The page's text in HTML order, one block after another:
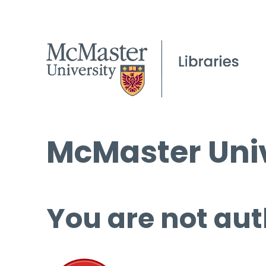
McMaster
You are not